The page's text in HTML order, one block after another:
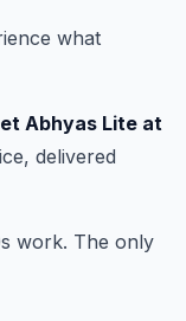
what
Abhyas Lite at
delivered
work. The only